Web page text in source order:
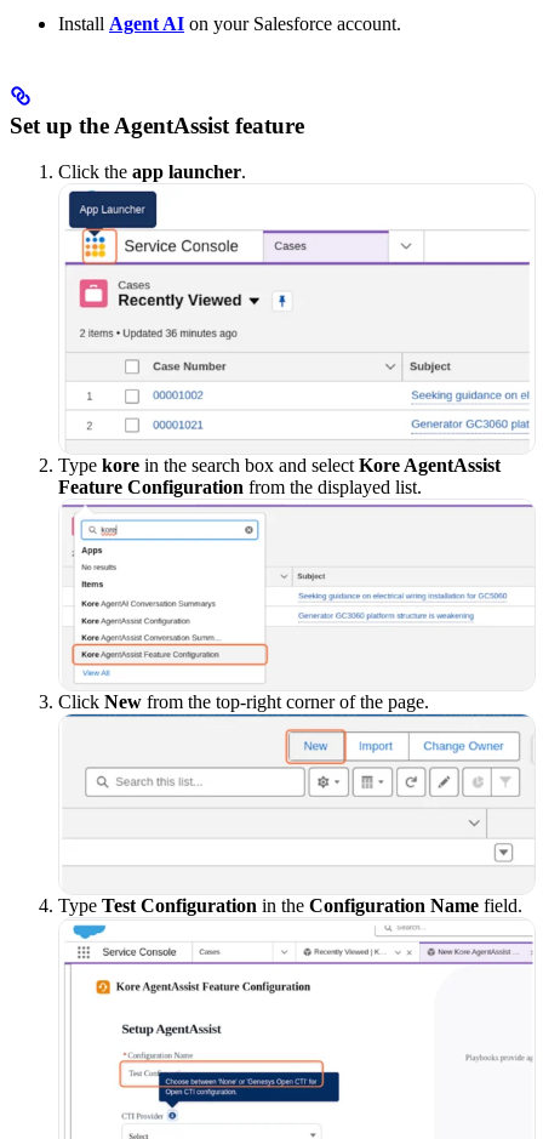
Install Agent AI on your Salesforce account.
Set up the AgentAssist feature
Click the app launcher.
Type kore in the search box and select Kore AgentAssist
Feature Configuration from the displayed list.
Click New from the top-right corner of the page.
Type Test Configuration in the Configuration Name field.